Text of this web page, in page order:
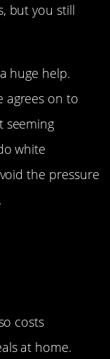
but you still
huge help.
agrees on to
seeming
white
the pressure
costs
at home.